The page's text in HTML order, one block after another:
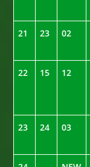
21 23 02
22 15 12
23 24 03